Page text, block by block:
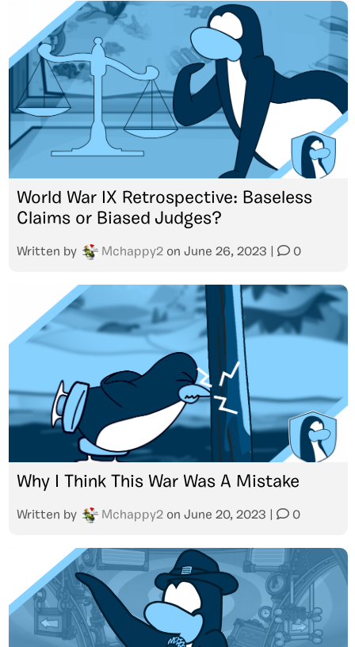
World War IX Retrospective: Baseless
Claims or Biased Judges?
Written by Mchappy2 on June 26, 2023 0
Why I Think This War Was A Mistake
Written by Mchappy2 on June 20, 2023 0